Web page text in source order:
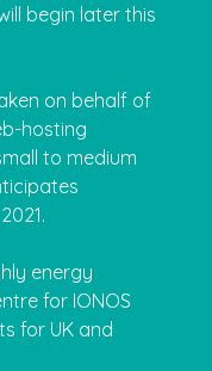
begin later this
on behalf of
hosting
to medium
energy
for IONOS
for UK and